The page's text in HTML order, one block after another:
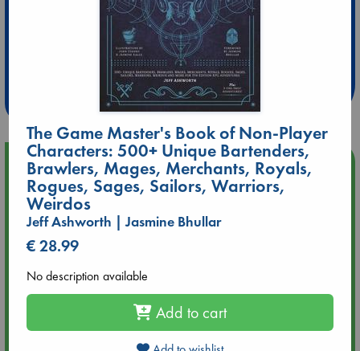
Extra 10% Discount
at ABC Leidschendam!
Weekdays from 18-20 hrs
Upcoming Events
Aug 14 17:30
Quiet Reading Hour at ABC The Hague
Meet and Greet with Luc Upson: Blessed Be the Billionaires
An afternoon with Abdalhadi Alijla: Fearful in Gaza
The Game Master's Book of Non-Player
Characters: 500+ Unique Bartenders,
Brawlers, Mages, Merchants, Royals,
Rogues, Sages, Sailors, Warriors,
Weirdos
Jeff Ashworth | Jasmine Bhullar
€ 28.99
No description available
Add to cart